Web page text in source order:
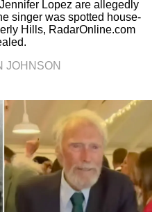
Lopez are allegedly
singer was spotted house-
Hills, RadarOnline.com
JOHNSON